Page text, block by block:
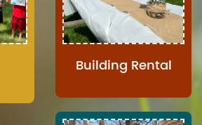
Building Rental